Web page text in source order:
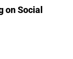
on Social